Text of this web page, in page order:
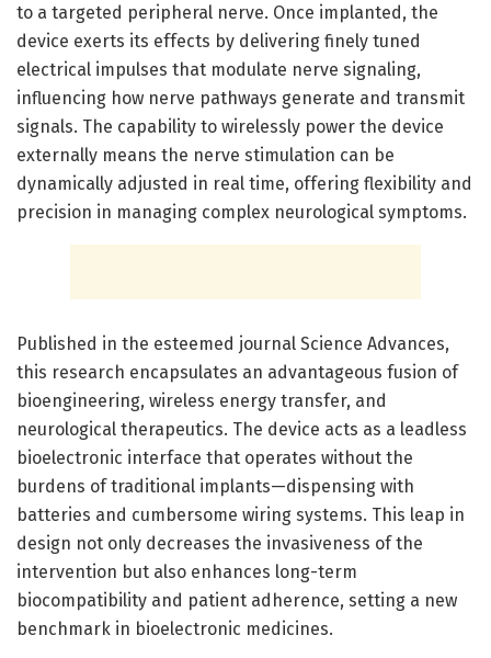
to a targeted peripheral nerve. Once implanted, the
device exerts its effects by delivering finely tuned
electrical impulses that modulate nerve signaling,
influencing how nerve pathways generate and transmit
signals. The capability to wirelessly power the device
externally means the nerve stimulation can be
dynamically adjusted in real time, offering flexibility and
precision in managing complex neurological symptoms.
Published in the esteemed journal Science Advances,
this research encapsulates an advantageous fusion of
bioengineering, wireless energy transfer, and
neurological therapeutics. The device acts as a leadless
bioelectronic interface that operates without the
burdens of traditional implants—dispensing with
batteries and cumbersome wiring systems. This leap in
design not only decreases the invasiveness of the
intervention but also enhances long-term
biocompatibility and patient adherence, setting a new
benchmark in bioelectronic medicines.